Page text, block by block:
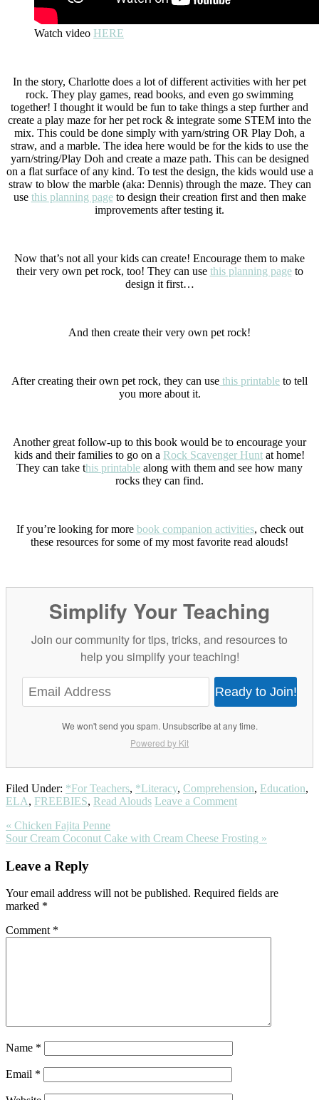
Watch video HERE
In the story, Charlotte does a lot of different activities with her pet
rock. They play games, read books, and even go swimming
together! I thought it would be fun to take things a step further and
create a play maze for her pet rock & integrate some STEM into the
mix. This could be done simply with yarn/string OR Play Doh, a
straw, and a marble. The idea here would be for the kids to use the
yarn/string/Play Doh and create a maze path. This can be designed
on a flat surface of any kind. To test the design, the kids would use a
straw to blow the marble (aka: Dennis) through the maze. They can
use this planning pageto design their creation first and then make
improvements after testing it.
Now that’s not all your kids can create! Encourage them to make
their very own pet rock, too! They can use this planning pageto
design it first…
And then create their very own pet rock!
After creating their own pet rock, they can use this printable to tell
you more about it.
Another great follow-up to this book would be to encourage your
kids and their families to go on a Rock Scavenger Hunt at home!
They can take this printable along with them and see how many
rocks they can find.
If you’re looking for more book companion activities, check out
these resources for some of my most favorite read alouds!
Simplify Your Teaching
Join our community for tips, tricks, and resources to
help you simplify your teaching!
Ready to Join!
We won't send you spam. Unsubscribe at any time.
Powered by Kit
Filed Under: *For Teachers, *Literacy, Comprehension, Education,
ELA, FREEBIES, Read Alouds Leave a Comment
Previous
Post:
« Chicken Fajita Penne
Next
Sour Cream Coconut Cake with Cream Cheese Frosting »
Interactions
Leave a Reply
Your email address will not be published. Required fields are
marked *
Comment *
Name *
Email *